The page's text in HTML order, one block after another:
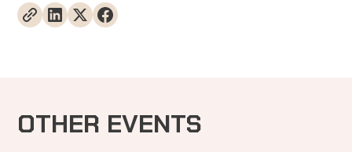
OTHER EVENTS